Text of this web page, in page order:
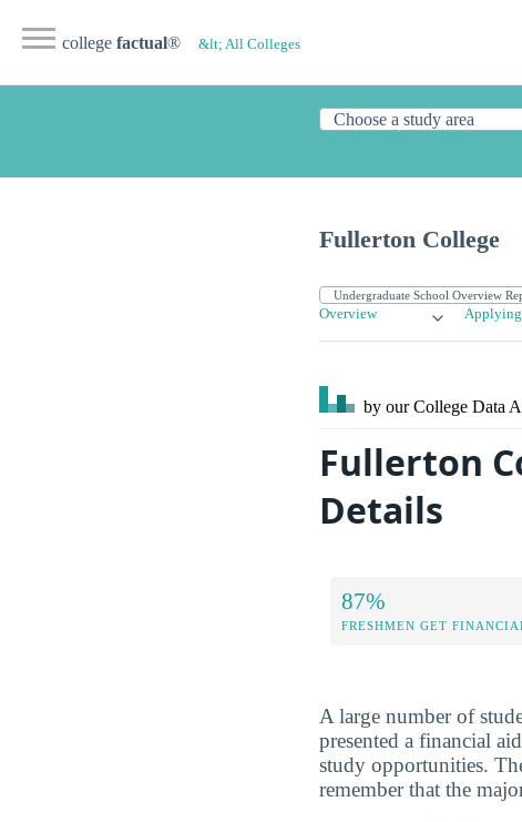
college factual® &lt; All Colleges
Fullerton College
Overview Applying
by our College Data
Fullerton
Details
87%
FRESHMEN GET
A large number of
presented a financial
study opportunities.
remember that the